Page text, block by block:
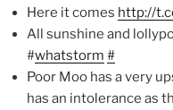
Here it comes http://
All sunshine and
#whatstorm #
Poor Moo has a very
has an intolerance as